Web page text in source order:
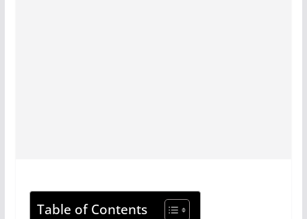
Table of Contents